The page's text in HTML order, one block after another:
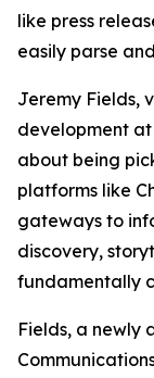
like press
easily parse
Jeremy Fields,
development at
about being
platforms like
gateways to
discovery,
fundamentally
Fields, a newly